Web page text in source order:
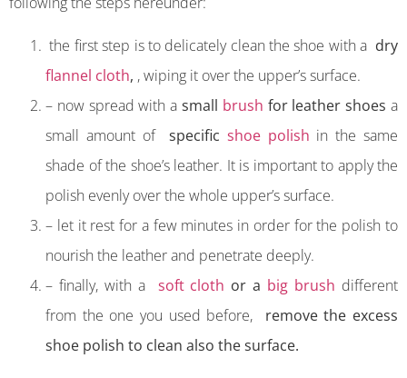
the first step is to delicately clean the shoe with a dry
flannel cloth, , wiping it over the upper’s surface.
– now spread with a small brush for leather shoesa
small amount ofspecific shoe polish in the same
shade of the shoe’s leather. It is important to apply the
polish evenly over the whole upper’s surface.
– let it rest for a few minutes in order for the polish to
nourish the leather and penetrate deeply.
– finally, with a soft cloth or a big brush different
from the one you used before, remove the excess
shoe polish to clean also the surface.